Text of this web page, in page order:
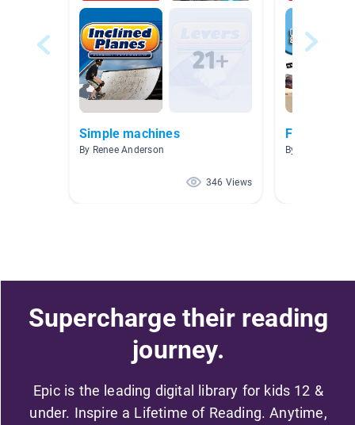
Simple machines
By Renee Anderson
346 Views
Force and
By Crystal
Supercharge their reading
journey.
Epic is the leading digital library for kids 12 &
under. Inspire a Lifetime of Reading. Anytime,